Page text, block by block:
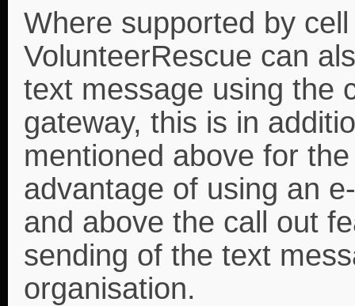
Where supported by
VolunteerRescue can
text message using the
gateway, this is in
mentioned above for
advantage of using an
and above the call out
sending of the text
organisation.